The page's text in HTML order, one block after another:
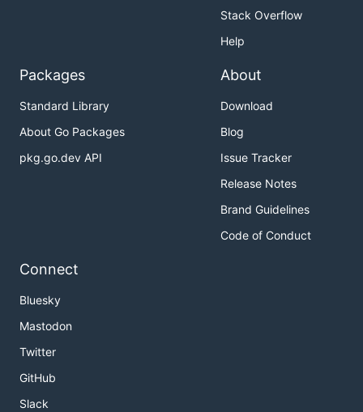
Stack Overflow
Help
Packages
Standard Library
About Go Packages
pkg.go.dev API
About
Download
Blog
Issue Tracker
Release Notes
Brand Guidelines
Code of Conduct
Connect
Bluesky
Mastodon
Twitter
GitHub
Slack